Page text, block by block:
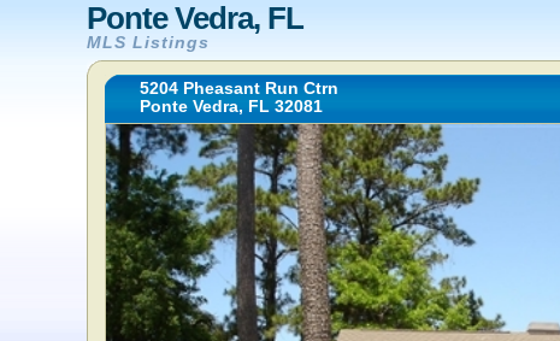
Ponte Vedra, FL
MLS Listings
5204 Pheasant Run Ctrn
Ponte Vedra, FL 32081